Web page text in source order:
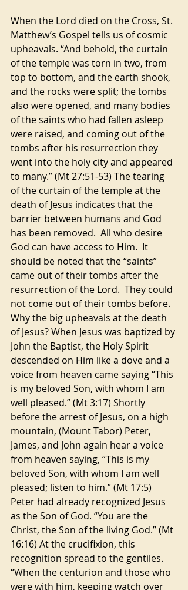
When the Lord died on the Cross, St.
Matthew’s Gospel tells us of cosmic
upheavals. “And behold, the curtain
of the temple was torn in two, from
top to bottom, and the earth shook,
and the rocks were split; the tombs
also were opened, and many bodies
of the saints who had fallen asleep
were raised, and coming out of the
tombs after his resurrection they
went into the holy city and appeared
to many.” (Mt 27:51-53) The tearing
of the curtain of the temple at the
death of Jesus indicates that the
barrier between humans and God
has been removed.  All who desire
God can have access to Him.  It
should be noted that the “saints”
came out of their tombs after the
resurrection of the Lord.  They could
not come out of their tombs before.
Why the big upheavals at the death
of Jesus? When Jesus was baptized by
John the Baptist, the Holy Spirit
descended on Him like a dove and a
voice from heaven came saying “This
is my beloved Son, with whom I am
well pleased.” (Mt 3:17) Shortly
before the arrest of Jesus, on a high
mountain, (Mount Tabor) Peter,
James, and John again hear a voice
from heaven saying, “This is my
beloved Son, with whom I am well
pleased; listen to him.” (Mt 17:5)
Peter had already recognized Jesus
as the Son of God. “You are the
Christ, the Son of the living God.” (Mt
16:16) At the crucifixion, this
recognition spread to the gentiles.
“When the centurion and those who
were with him, keeping watch over